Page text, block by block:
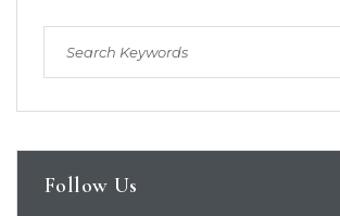
Follow Us